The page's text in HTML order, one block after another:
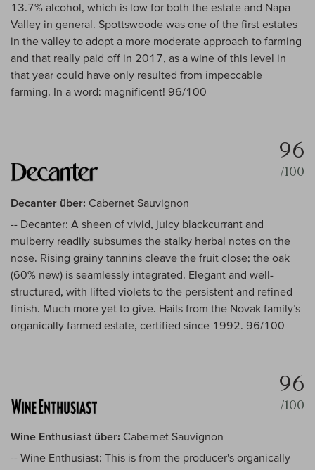
13.7% alcohol, which is low for both the estate and Napa
Valley in general. Spottswoode was one of the first estates
in the valley to adopt a more moderate approach to farming
and that really paid off in 2017, as a wine of this level in
that year could have only resulted from impeccable
farming. In a word: magnificent! 96/100
96
/100
Decanter über: Cabernet Sauvignon
-- Decanter: A sheen of vivid, juicy blackcurrant and
mulberry readily subsumes the stalky herbal notes on the
nose. Rising grainy tannins cleave the fruit close; the oak
(60% new) is seamlessly integrated. Elegant and well-
structured, with lifted violets to the persistent and refined
finish. Much more yet to give. Hails from the Novak family’s
organically farmed estate, certified since 1992. 96/100
96
/100
Wine Enthusiast über: Cabernet Sauvignon
-- Wine Enthusiast: This is from the producer's organically